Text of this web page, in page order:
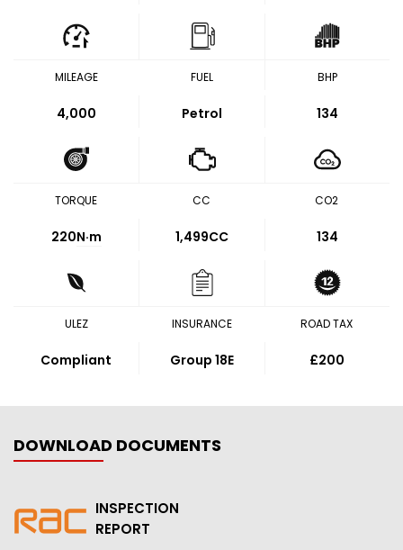
MILEAGE
4,000
FUEL
Petrol
BHP
134
TORQUE
220N·m
CC
1,499CC
CO2
134
ULEZ
Compliant
INSURANCE
Group 18E
ROAD TAX
£200
DOWNLOAD DOCUMENTS
INSPECTION
REPORT